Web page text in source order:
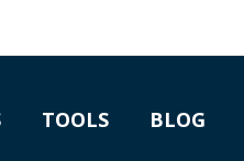
TOOLS BLOG